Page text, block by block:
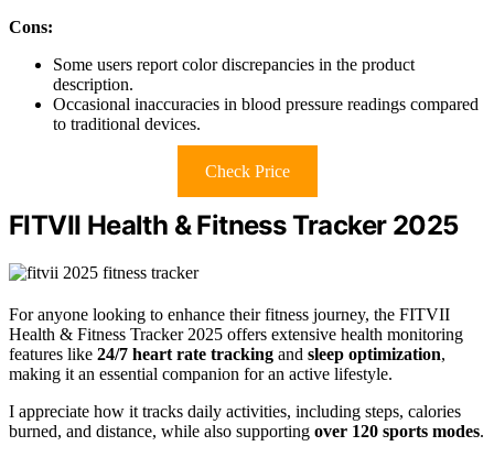
Cons:
Some users report color discrepancies in the product
description.
Occasional inaccuracies in blood pressure readings compared
to traditional devices.
Check Price
FITVII Health & Fitness Tracker 2025
For anyone looking to enhance their fitness journey, the FITVII
Health & Fitness Tracker 2025 offers extensive health monitoring
features like 24/7 heart rate tracking and sleep optimization,
making it an essential companion for an active lifestyle.
I appreciate how it tracks daily activities, including steps, calories
burned, and distance, while also supporting over 120 sports modes.